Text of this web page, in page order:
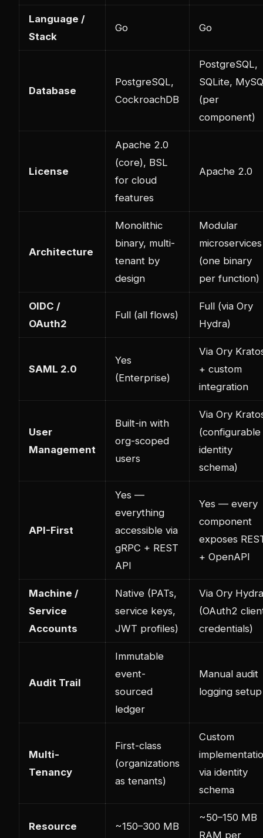
Language /
Stack
Go Go
Database
PostgreSQL,
CockroachDB
PostgreSQL,
SQLite,
(per
component)
License
Apache 2.0
(core), BSL
for cloud
features
Apache 2.0
Architecture
Monolithic
binary, multi-
tenant by
design
Modular
microservices
(one binary
per function)
OIDC /
OAuth2
Full (all flows)
Full (via Ory
Hydra)
SAML 2.0
Yes
(Enterprise)
Via Ory
+ custom
integration
User
Management
Built-in with
org-scoped
users
Via Ory
(configurable
identity
schema)
API-First
Yes —
everything
accessible via
gRPC + REST
API
Yes — every
component
exposes
+ OpenAPI
Machine /
Service
Accounts
Native (PATs,
service keys,
JWT profiles)
Via Ory Hydra
(OAuth2
credentials)
Audit Trail
Immutable
event-
sourced
ledger
Manual audit
logging setup
Multi-
Tenancy
First-class
(organizations
as tenants)
Custom
via identity
schema
Resource ~150–300 MB
~50–150 MB
RAM per